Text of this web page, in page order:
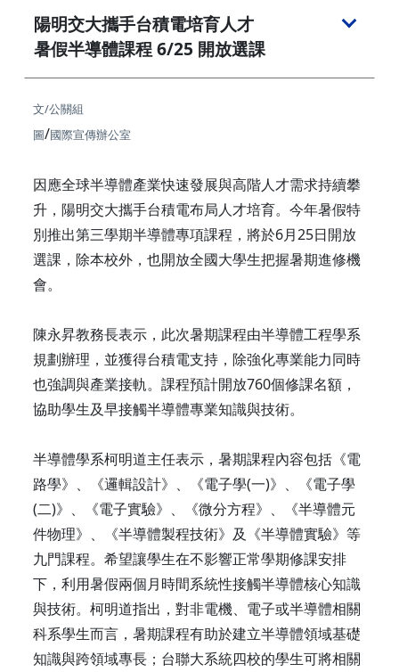
陽明交大攜手台積電培育人才
暑假半導體課程 6/25 開放選課
文/公關組
圖/國際宣傳辦公室
因應全球半導體產業快速發展與高階人才需求持續攀
升，陽明交大攜手台積電布局人才培育。今年暑假特
別推出第三學期半導體專項課程，將於6月25日開放
選課，除本校外，也開放全國大學生把握暑期進修機
會。
陳永昇教務長表示，此次暑期課程由半導體工程學系
規劃辦理，並獲得台積電支持，除強化專業能力同時
也強調與產業接軌。課程預計開放760個修課名額，
協助學生及早接觸半導體專業知識與技術。
半導體學系柯明道主任表示，暑期課程內容包括《電
路學》、《邏輯設計》、《電子學(一)》、《電子學
(二)》、《電子實驗》、《微分方程》、《半導體元
件物理》、《半導體製程技術》及《半導體實驗》等
九門課程。希望讓學生在不影響正常學期修課安排
下，利用暑假兩個月時間系統性接觸半導體核心知識
與技術。柯明道指出，對非電機、電子或半導體相關
科系學生而言，暑期課程有助於建立半導體領域基礎
知識與跨領域專長；台聯大系統四校的學生可將相關